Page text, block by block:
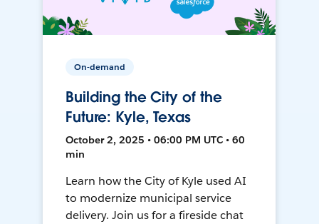
On-demand
Building the City of the
Future: Kyle, Texas
October 2, 2025 • 06:00 PM UTC • 60
min
Learn how the City of Kyle used AI
to modernize municipal service
delivery. Join us for a fireside chat